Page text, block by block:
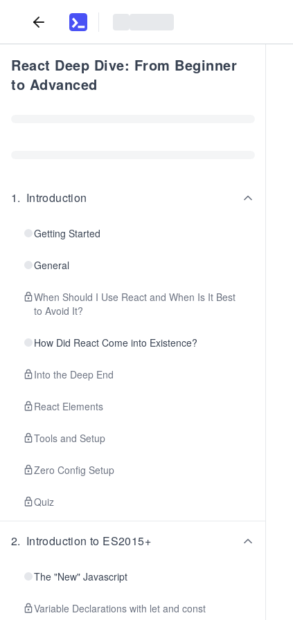
React Deep Dive: From Beginner
to Advanced
1. Introduction
Getting Started
General
When Should I Use React and When Is It Best
to Avoid It?
How Did React Come into Existence?
Into the Deep End
React Elements
Tools and Setup
Zero Config Setup
Quiz
2. Introduction to ES2015+
The "New" Javascript
Variable Declarations with let and const